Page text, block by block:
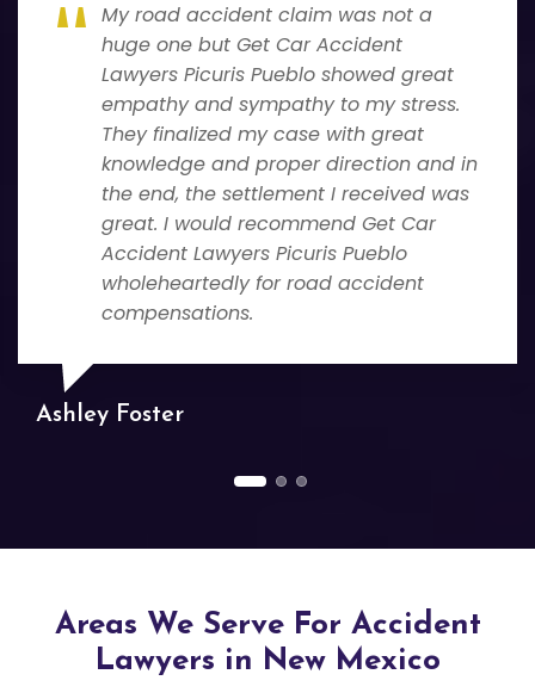
My road accident claim was not a
huge one but Get Car Accident
Lawyers Picuris Pueblo showed great
empathy and sympathy to my stress.
They finalized my case with great
knowledge and proper direction and in
the end, the settlement I received was
great. I would recommend Get Car
Accident Lawyers Picuris Pueblo
wholeheartedly for road accident
compensations.
Ashley Foster
Areas We Serve For Accident
Lawyers in New Mexico